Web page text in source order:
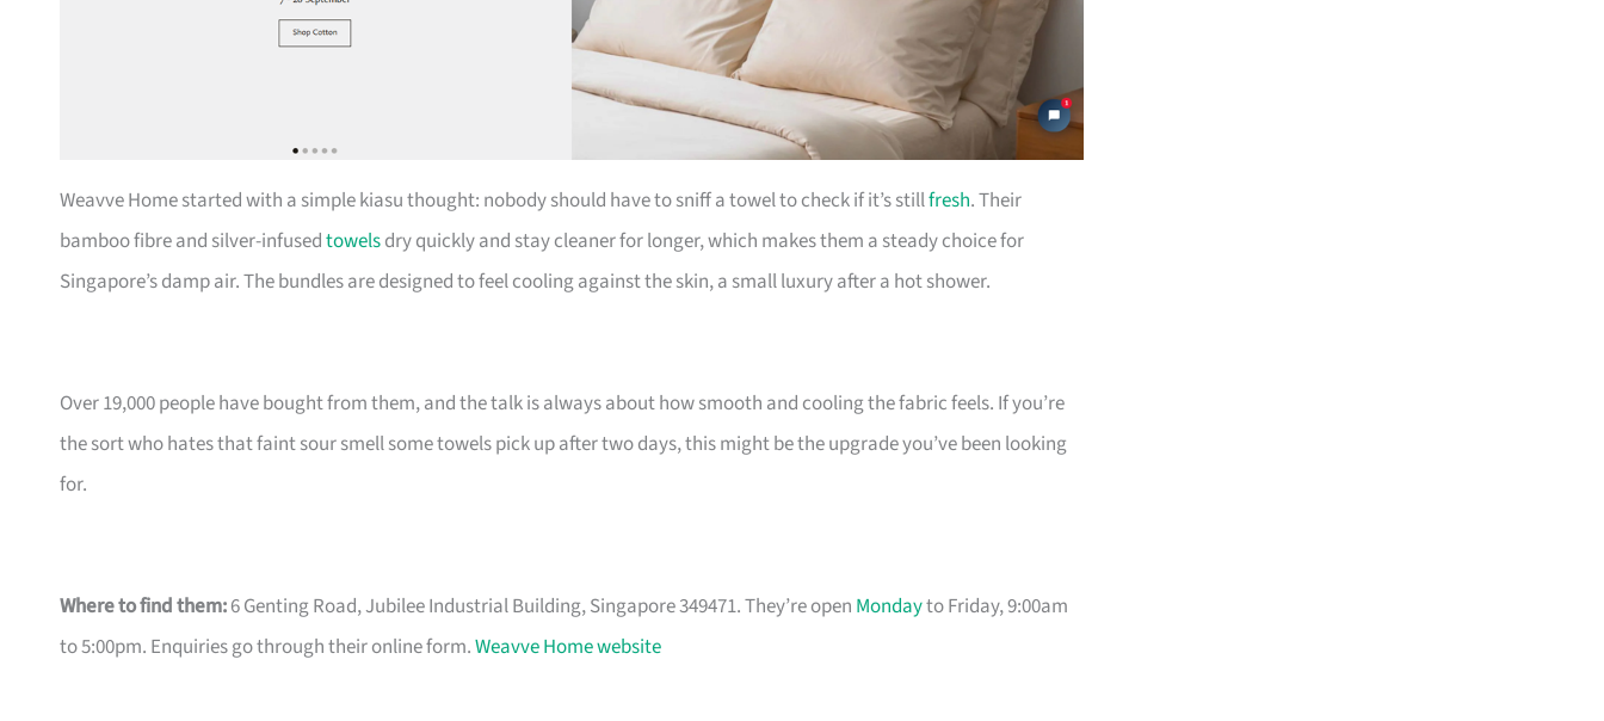
Weavve Home started with a simple kiasu thought: nobody should have to sniff a towel to check if it’s stillfresh. Their
bamboo fibre and silver-infusedtowelsdry quickly and stay cleaner for longer, which makes them a steady choice for
Singapore’s damp air. The bundles are designed to feel cooling against the skin, a small luxury after a hot shower.
Over 19,000 people have bought from them, and the talk is always about how smooth and cooling the fabric feels. If you’re
the sort who hates that faint sour smell some towels pick up after two days, this might be the upgrade you’ve been looking
for.
Where to find them:6 Genting Road, Jubilee Industrial Building, Singapore 349471. They’re open Mondayto Friday, 9:00am
to 5:00pm. Enquiries go through their online form.Weavve Home website